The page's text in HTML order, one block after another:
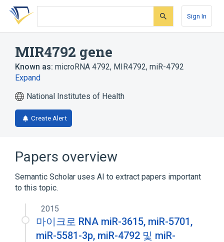
Skip
search
Skip
Skip
account
Sign In
MIR4792 gene
Known as: microRNA 4792, MIR4792, miR-4792
Expand
National Institutes of Health
Create Alert
Papers overview
Semantic Scholar uses AI to extract papers important
to this topic.
2015
마이크로 RNA miR-3615, miR-5701,
miR-5581-3p, miR-4792 및 miR-